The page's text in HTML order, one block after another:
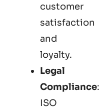
customer
satisfaction
and
loyalty.
Legal
Compliance:
ISO